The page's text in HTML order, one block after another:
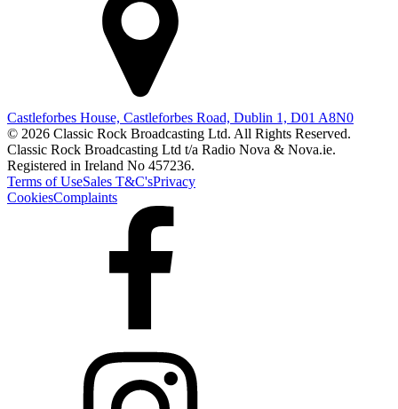
Castleforbes House, Castleforbes Road, Dublin 1, D01 A8N0
© 2026 Classic Rock Broadcasting Ltd. All Rights Reserved.
Classic Rock Broadcasting Ltd t/a Radio Nova & Nova.ie.
Registered in Ireland No 457236.
Terms of UseSales T&C'sPrivacy
CookiesComplaints